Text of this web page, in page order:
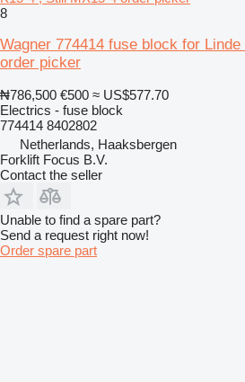
8
Wagner 774414 fuse block for
order picker
₦786,500 €500 ≈ US$577.70
Electrics - fuse block
774414 8402802
Netherlands, Haaksbergen
Forklift Focus B.V.
Contact the seller
Unable to find a spare part?
Send a request right now!
Order spare part